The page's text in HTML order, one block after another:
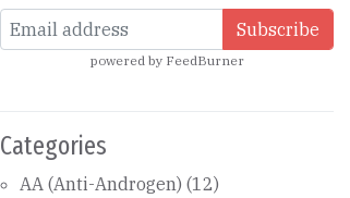
powered by FeedBurner
Categories
AA (Anti-Androgen) (12)